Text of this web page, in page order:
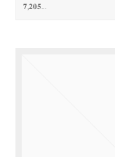
𝟕,𝟐𝟎𝟓…